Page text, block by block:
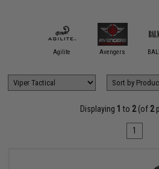
Agilite Avengers
Displaying 1 to 2(of 2
1